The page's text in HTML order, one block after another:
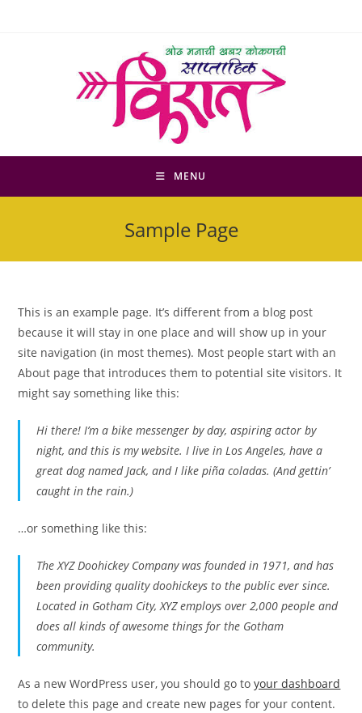
MENU
Sample Page
This is an example page. It’s different from a blog post
because it will stay in one place and will show up in your
site navigation (in most themes). Most people start with an
About page that introduces them to potential site visitors. It
might say something like this:
Hi there! I’m a bike messenger by day, aspiring actor by
night, and this is my website. I live in Los Angeles, have a
great dog named Jack, and I like piña coladas. (And gettin’
caught in the rain.)
…or something like this:
The XYZ Doohickey Company was founded in 1971, and has
been providing quality doohickeys to the public ever since.
Located in Gotham City, XYZ employs over 2,000 people and
does all kinds of awesome things for the Gotham
community.
As a new WordPress user, you should go toyour dashboard
to delete this page and create new pages for your content.